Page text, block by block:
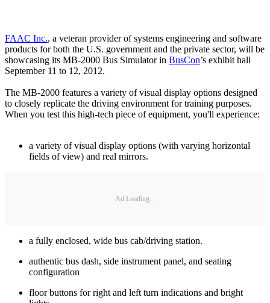
FAAC Inc., a veteran provider of systems engineering and software
products for both the U.S. government and the private sector, will be
showcasing its MB-2000 Bus Simulator in BusCon’s exhibit hall
September 11 to 12, 2012.
The MB-2000 features a variety of visual display options designed
to closely replicate the driving environment for training purposes.
When you test this high-tech piece of equipment, you'll experience:
a variety of visual display options (with varying horizontal
fields of view) and real mirrors.
Ad Loading...
a fully enclosed, wide bus cab/driving station.
authentic bus dash, side instrument panel, and seating
configuration
floor buttons for right and left turn indications and bright